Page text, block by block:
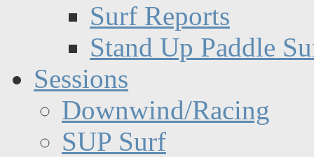
Surf Reports
Stand Up Paddle
Sessions
Downwind/Racing
SUP Surf